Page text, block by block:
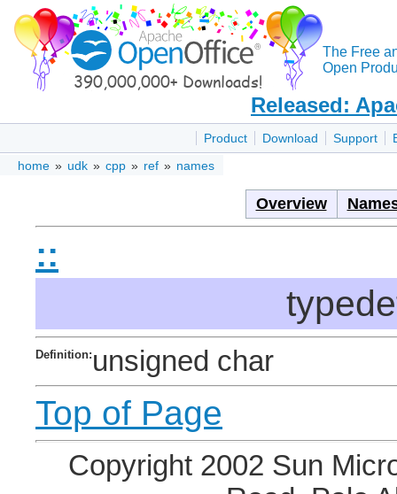
The Free
Open
Released:
Product Download Support
home » udk » cpp » ref » names
Overview
::
Definition: unsigned char
Top of Page
Copyright 2002 Sun